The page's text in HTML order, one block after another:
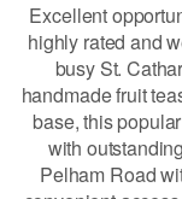
Excellent
highly rated and
busy St.
handmade fruit
base, this
with
Pelham Road